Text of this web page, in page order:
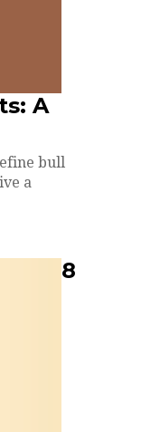
A
bull
a
8